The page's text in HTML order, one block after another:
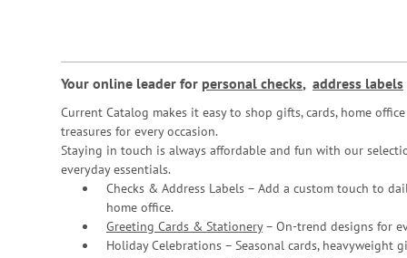
Your online leader for personal checks, address labels
Current Catalog makes it easy to shop gifts, cards, home
treasures for every occasion.
Staying in touch is always affordable and fun with our
everyday essentials.
Checks & Address Labels – Add a custom touch to
home office.
Greeting Cards & Stationery– On-trend designs for
Holiday Celebrations – Seasonal cards, heavyweight